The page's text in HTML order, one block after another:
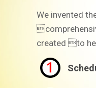
We invented
created to